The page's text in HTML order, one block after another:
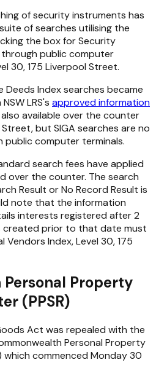
of security instruments has
of searches utilising the
the box for Security
through public computer
30, 175 Liverpool Street.
Index searches became
LRS's approved information
also available over the counter
but SIGA searches are no
public computer terminals.
search fees have applied
over the counter. The search
Result or No Record Result is
note that the information
interests registered after 2
created prior to that date must
Index, Level 30, 175
Property
(PPSR)
Act was repealed with the
Personal Property
which commenced Monday 30